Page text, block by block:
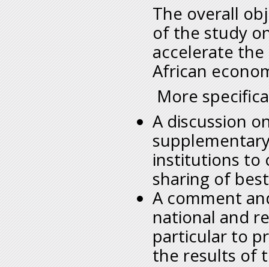
The overall
of the study
accelerate
African
More
A discussion
institutions to
sharing of
A comment
national and
particular to
the results of